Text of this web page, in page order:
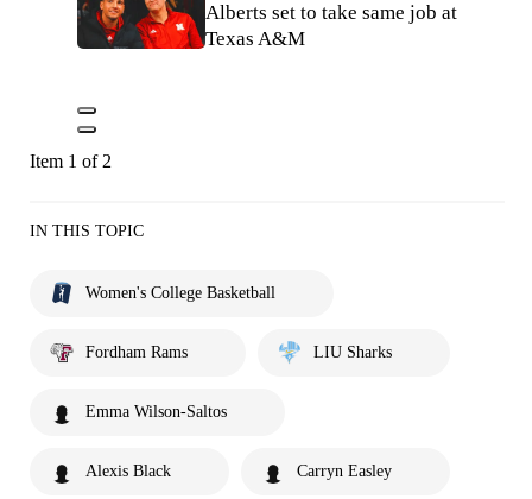
Alberts set to take same job at
Texas A&M
Item 1 of 2
IN THIS TOPIC
Women's College Basketball
Fordham Rams LIU Sharks
Emma Wilson-Saltos
Alexis Black Carryn Easley